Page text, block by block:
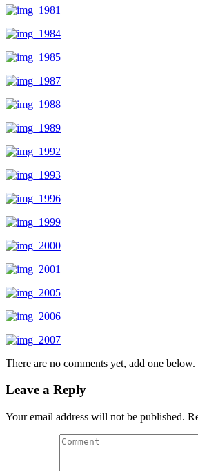
There are no comments yet, add one below.
Leave a Reply
Your email address will not be published.